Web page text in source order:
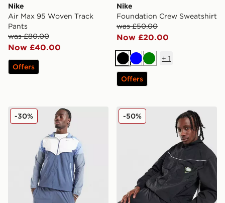
Nike
Air Max 95 Woven Track
Pants
was £80.00
Now £40.00
Offers
Nike
Foundation Crew Sweatshirt
was £50.00
Now £20.00
BlackBlueGreen
+ 1
Offers
Nike Packable Jacket
-30% Nike Air Max 95 Woven
-50%